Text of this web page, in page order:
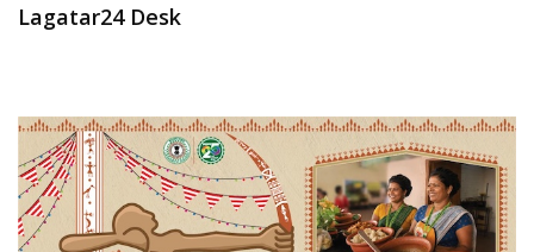
Lagatar24 Desk